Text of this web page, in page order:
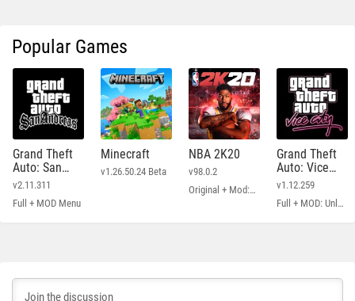
Popular Games
Grand Theft
Auto: San
Andreas
v2.11.311
Full + MOD Menu
Minecraft
v1.26.50.24 Beta
NBA 2K20
v98.0.2
Original + Mod: Free Shopping
Grand Theft
Auto: Vice
City
v1.12.259
Full + MOD: Unlimited Money